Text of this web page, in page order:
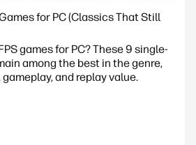
for PC (Classics That Still
games for PC? These 9 single-
among the best in the genre,
and replay value.